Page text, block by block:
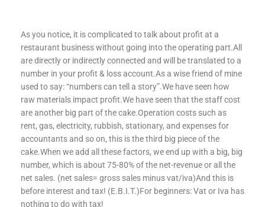
As you notice, it is complicated to talk about profit at a
restaurant business without going into the operating part.All
are directly or indirectly connected and will be translated to a
number in your profit & loss account.As a wise friend of mine
used to say: “numbers can tell a story”.We have seen how
raw materials impact profit.We have seen that the staff cost
are another big part of the cake.Operation costs such as
rent, gas, electricity, rubbish, stationary, and expenses for
accountants and so on, this is the third big piece of the
cake.When we add all these factors, we end up with a big, big
number, which is about 75-80% of the net-revenue or all the
net sales. (net sales= gross sales minus vat/iva)And this is
before interest and tax! (E.B.I.T.)For beginners: Vat or Iva has
nothing to do with tax!